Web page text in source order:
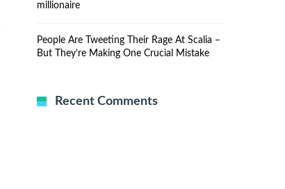
millionaire
People Are Tweeting Their Rage At Scalia –
But They’re Making One Crucial Mistake
Recent Comments